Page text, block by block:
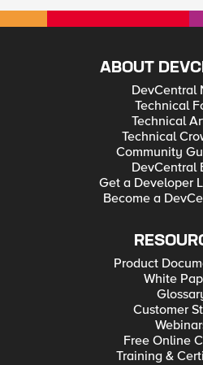
ABOUT
DevCentral
Technical
Technical
Technical
Community
DevCentral
Get a Developer
Become a
Product
White
Customer
Free Online
Training &